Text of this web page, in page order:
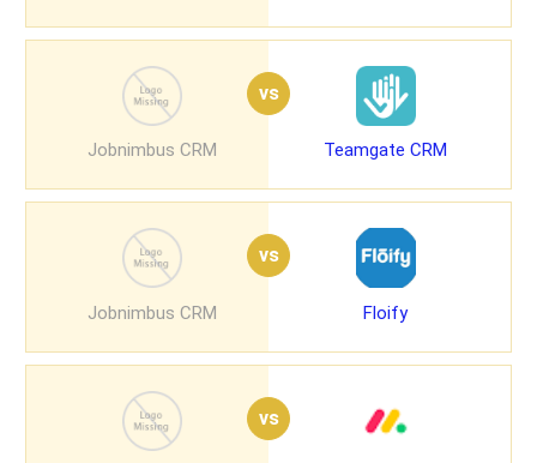
Jobnimbus CRM
vs
Teamgate CRM
Jobnimbus CRM
vs
Floify
vs